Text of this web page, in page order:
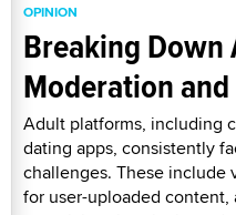
OPINION
Breaking Down
Moderation
Adult platforms, including
dating apps, consistently
challenges. These include
for user-uploaded content,